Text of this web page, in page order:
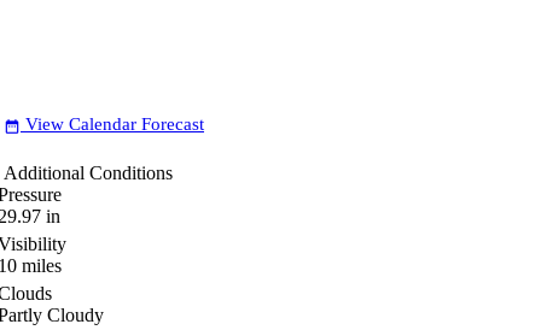
date_range View Calendar Forecast
Additional Conditions
in
miles
Cloudy